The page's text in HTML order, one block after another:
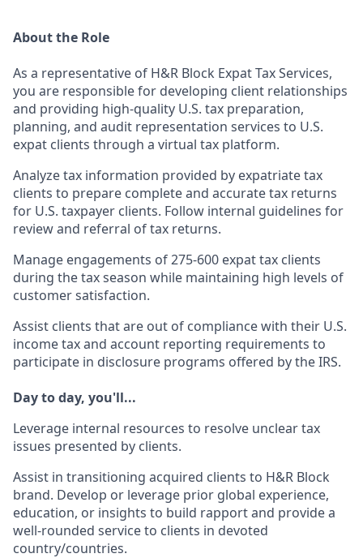
About the Role
As a representative of H&R Block Expat Tax Services,
you are responsible for developing client relationships
and providing high-quality U.S. tax preparation,
planning, and audit representation services to U.S.
expat clients through a virtual tax platform.
Analyze tax information provided by expatriate tax
clients to prepare complete and accurate tax returns
for U.S. taxpayer clients. Follow internal guidelines for
review and referral of tax returns.
Manage engagements of 275-600 expat tax clients
during the tax season while maintaining high levels of
customer satisfaction.
Assist clients that are out of compliance with their U.S.
income tax and account reporting requirements to
participate in disclosure programs offered by the IRS.
Day to day, you'll...
Leverage internal resources to resolve unclear tax
issues presented by clients.
Assist in transitioning acquired clients to H&R Block
brand. Develop or leverage prior global experience,
education, or insights to build rapport and provide a
well-rounded service to clients in devoted
country/countries.